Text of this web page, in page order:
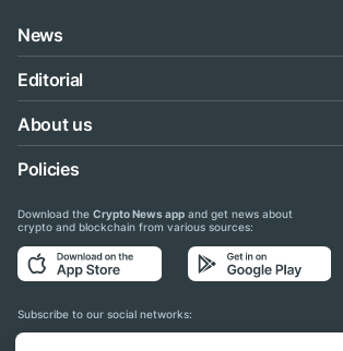
News
Editorial
About us
Policies
Download the Crypto News app and get news about
crypto and blockchain from various sources:
Subscribe to our social networks: